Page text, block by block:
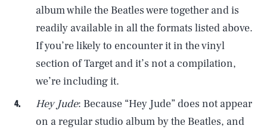
album while the Beatles were together and is
readily available in all the formats listed above.
If you’re likely to encounter it in the vinyl
section of Target and it’s not a compilation,
we’re including it.
Hey Jude: Because “Hey Jude” does not appear
on a regular studio album by the Beatles, and